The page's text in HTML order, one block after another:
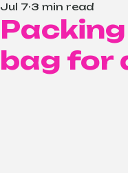
bag for
Jul 7 3 min read